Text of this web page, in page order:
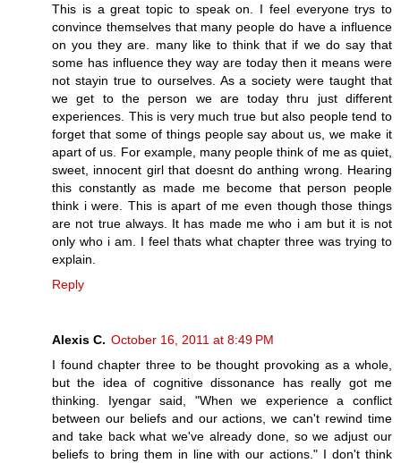
This is a great topic to speak on. I feel everyone trys to
convince themselves that many people do have a influence
on you they are. many like to think that if we do say that
some has influence they way are today then it means were
not stayin true to ourselves. As a society were taught that
we get to the person we are today thru just different
experiences. This is very much true but also people tend to
forget that some of things people say about us, we make it
apart of us. For example, many people think of me as quiet,
sweet, innocent girl that doesnt do anthing wrong. Hearing
this constantly as made me become that person people
think i were. This is apart of me even though those things
are not true always. It has made me who i am but it is not
only who i am. I feel thats what chapter three was trying to
explain.
Reply
Alexis C. October 16, 2011 at 8:49 PM
I found chapter three to be thought provoking as a whole,
but the idea of cognitive dissonance has really got me
thinking. Iyengar said, "When we experience a conflict
between our beliefs and our actions, we can't rewind time
and take back what we've already done, so we adjust our
beliefs to bring them in line with our actions." I don't think